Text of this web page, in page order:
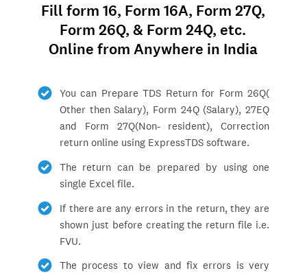
Fill form 16, Form 16A, Form 27Q,
Form 26Q, & Form 24Q, etc.
Online from Anywhere in India
You can Prepare TDS Return for Form 26Q(
Other then Salary), Form 24Q (Salary), 27EQ
and Form 27Q(Non- resident), Correction
return online using ExpressTDS software.
The return can be prepared by using one
single Excel file.
If there are any errors in the return, they are
shown just before creating the return file i.e.
FVU.
The process to view and fix errors is very